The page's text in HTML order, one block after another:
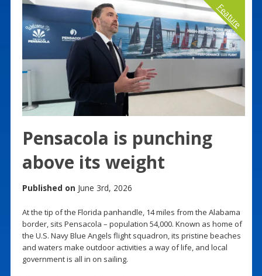
Feature
Pensacola is punching
above its weight
Published on June 3rd, 2026
At the tip of the Florida panhandle, 14 miles from the Alabama
border, sits Pensacola – population 54,000. Known as home of
the U.S. Navy Blue Angels flight squadron, its pristine beaches
and waters make outdoor activities a way of life, and local
government is all in on sailing.